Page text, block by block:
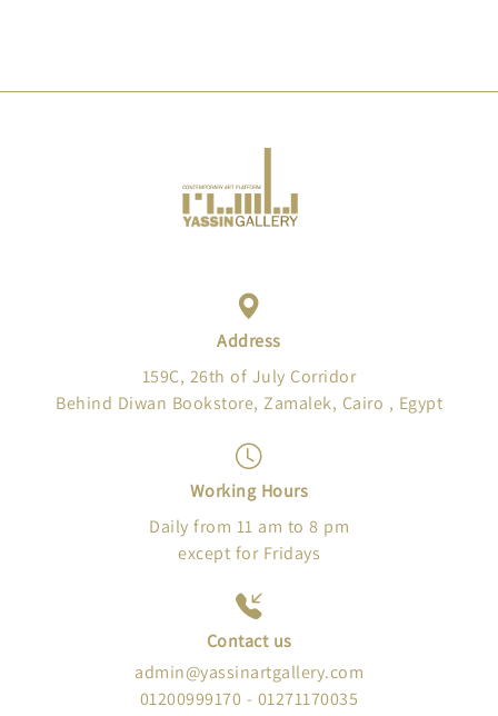
Address
159C, 26th of July Corridor
Behind Diwan Bookstore, Zamalek, Cairo , Egypt
Working Hours
Daily from 11 am to 8 pm
except for Fridays
Contact us
admin@yassinartgallery.com
01200999170 - 01271170035